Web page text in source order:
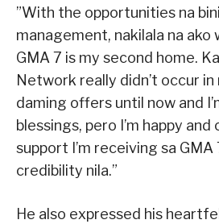
”With the opportunities na
management, nakilala na ako
GMA 7 is my second home.
Network really didn’t occur in
daming offers until now and
blessings, pero I’m happy
support I’m receiving sa GMA
credibility nila.”
He also expressed his